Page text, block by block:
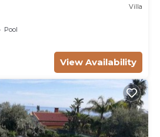
Villa
Pool
View Availability